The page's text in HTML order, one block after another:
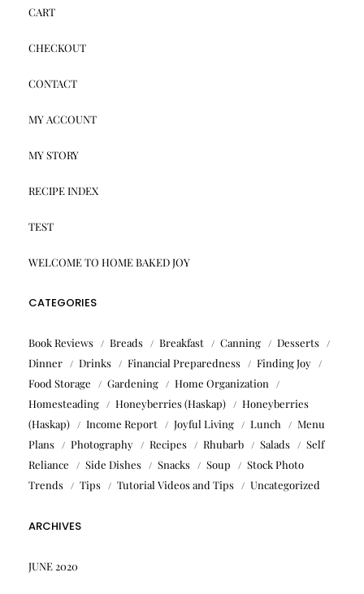
CART
CHECKOUT
CONTACT
MY ACCOUNT
MY STORY
RECIPE INDEX
TEST
WELCOME TO HOME BAKED JOY
CATEGORIES
Book Reviews Breads Breakfast Canning
Desserts
Dinner
Drinks Financial Preparedness
Finding Joy
Food Storage
Gardening
Home Organization
Homesteading
Honeyberries (Haskap)
Honeyberries
(Haskap)
Income Report Joyful Living Lunch
Menu
Plans
Photography Recipes Rhubarb Salads
Self
Reliance
Side Dishes Snacks Soup
Stock Photo
Trends
Tips Tutorial Videos and Tips Uncategorized
ARCHIVES
JUNE 2020